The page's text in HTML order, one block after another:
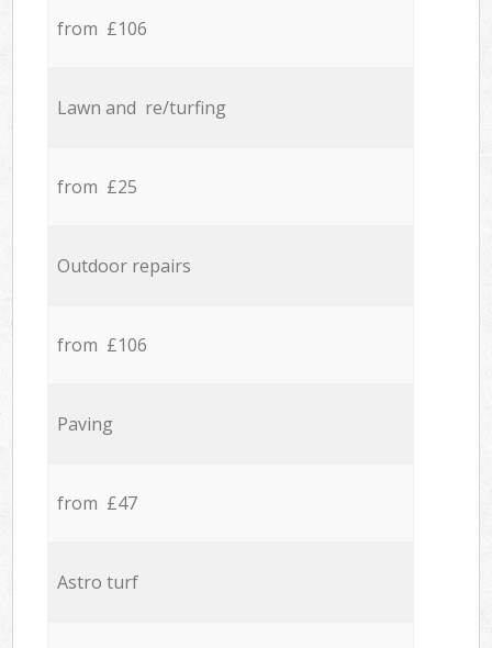
from £106
Lawn and re/turfing
from £25
Outdoor repairs
from £106
Paving
from £47
Astro turf